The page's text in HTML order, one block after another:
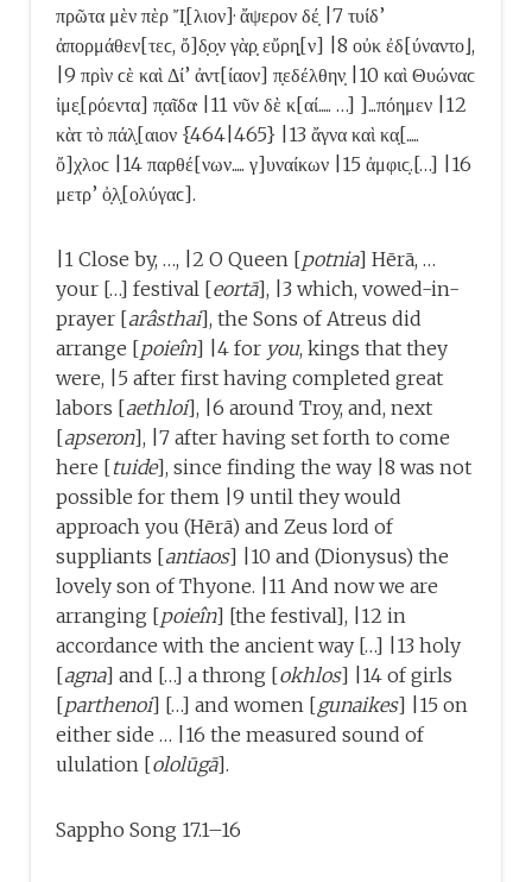
πρῶτα μὲν πὲρ Ἴ̣[λιον]· ἄψερον δέ̣ |7 τυίδ’
ἀπορμάθεν[τεϲ, ὄ]δ̣ο̣ν γὰρ̣ εὔρη̣[ν] |8 οὐκ ἐδ[ύναντο⌋,
|9 πρὶν ϲὲ καὶ Δί’ ἀντ[ίαον] π̣εδέλθην̣ |10 καὶ Θυώναϲ
ἰμε̣[ρόεντα] π̣αῖδα· |11 νῦν δὲ κ[αί..... …] ]...πόημεν |12
κὰτ τὸ πάλ̣[αιον {464|465} |13 ἄγνα καὶ κα̣[.....
ὄ]χλοϲ |14 παρθέ[νων..... γ]υναίκων |15 ἀμφιϲ̣.[…] |16
μετρ’ ὀ̣λ̣[ολύγαϲ].
|1 Close by, …, |2 O Queen [potnia] Hērā, …
your […] festival [eortā], |3 which, vowed-in-
prayer [arâsthai], the Sons of Atreus did
arrange [poieîn] |4 for you, kings that they
were, |5 after first having completed great
labors [aethloi], |6 around Troy, and, next
[apseron], |7 after having set forth to come
here [tuide], since finding the way |8 was not
possible for them |9 until they would
approach you (Hērā) and Zeus lord of
suppliants [antiaos] |10 and (Dionysus) the
lovely son of Thyone. |11 And now we are
arranging [poieîn] [the festival], |12 in
accordance with the ancient way […] |13 holy
[agna] and […] a throng [okhlos] |14 of girls
[parthenoi] […] and women [gunaikes] |15 on
either side … |16 the measured sound of
ululation [ololūgā].
Sappho Song 17.1–16